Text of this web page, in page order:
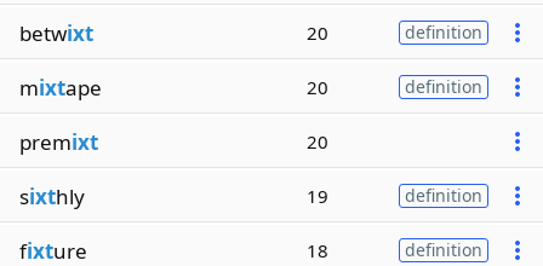
betwixt 20 definition
mixtape 20 definition
premixt 20
sixthly 19 definition
fixture 18 definition